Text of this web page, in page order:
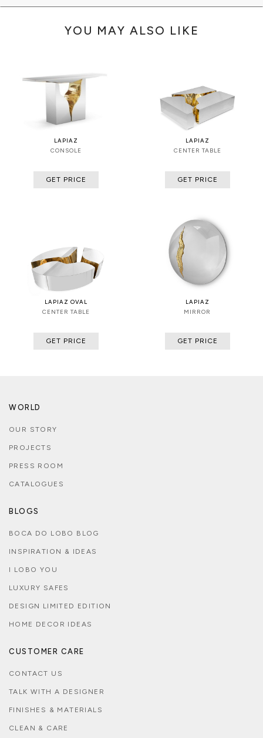
YOU MAY ALSO LIKE
LAPIAZ
CONSOLE
GET PRICE
LAPIAZ
CENTER TABLE
GET PRICE
LAPIAZ OVAL
CENTER TABLE
GET PRICE
LAPIAZ
MIRROR
GET PRICE
WORLD
OUR STORY
PROJECTS
PRESS ROOM
CATALOGUES
BLOGS
BOCA DO LOBO BLOG
INSPIRATION & IDEAS
I LOBO YOU
LUXURY SAFES
DESIGN LIMITED EDITION
HOME DECOR IDEAS
CUSTOMER CARE
CONTACT US
TALK WITH A DESIGNER
FINISHES & MATERIALS
CLEAN & CARE